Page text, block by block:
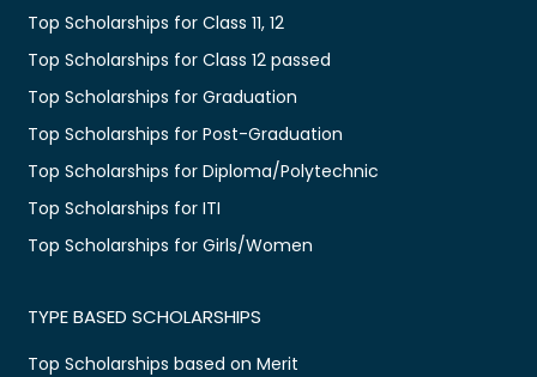
Top Scholarships for Class 11, 12
Top Scholarships for Class 12 passed
Top Scholarships for Graduation
Top Scholarships for Post-Graduation
Top Scholarships for Diploma/Polytechnic
Top Scholarships for ITI
Top Scholarships for Girls/Women
TYPE BASED SCHOLARSHIPS
Top Scholarships based on Merit